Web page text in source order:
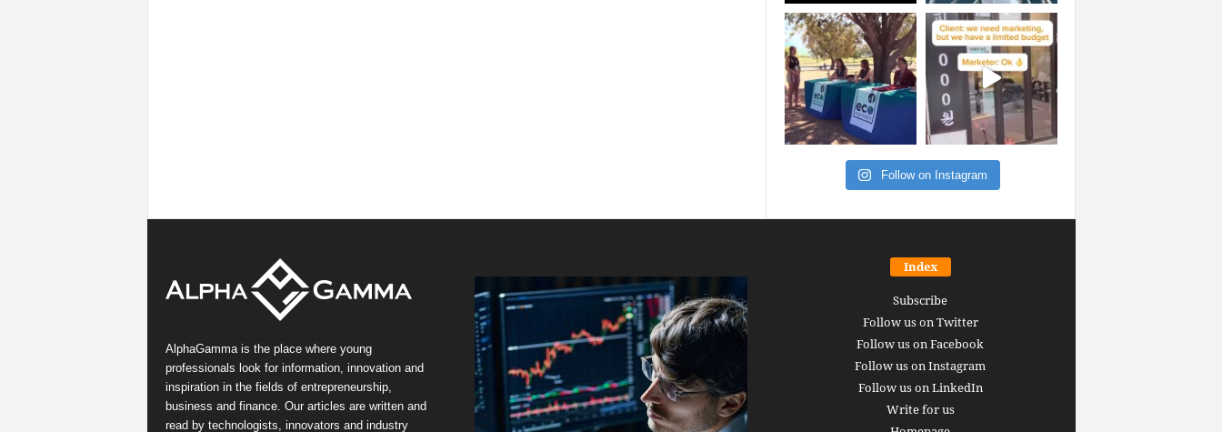
Follow on Instagram
AlphaGamma is the place where young
professionals look for information, innovation and
inspiration in the fields of entrepreneurship,
business and finance. Our articles are written and
read by technologists, innovators and industry
Index
Subscribe
Follow us on Twitter
Follow us on Facebook
Follow us on Instagram
Follow us on LinkedIn
Write for us